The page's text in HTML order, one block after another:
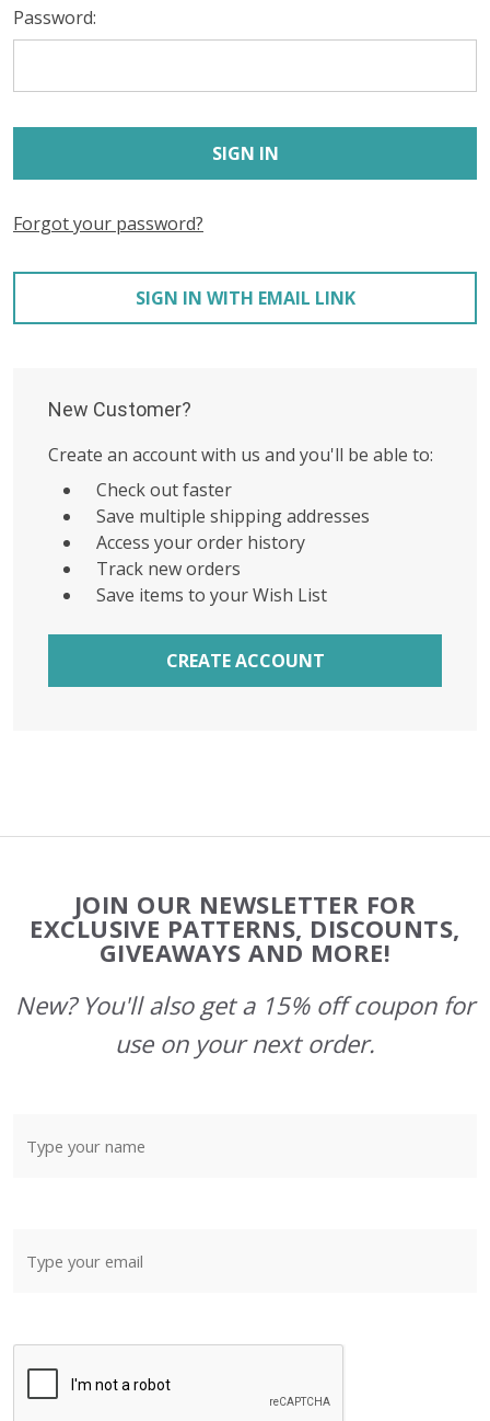
Password:
Forgot your password?
SIGN IN WITH EMAIL LINK
New Customer?
Create an account with us and you'll be able to:
Check out faster
Save multiple shipping addresses
Access your order history
Track new orders
Save items to your Wish List
CREATE ACCOUNT
Start
JOIN OUR NEWSLETTER FOR
EXCLUSIVE PATTERNS, DISCOUNTS,
GIVEAWAYS AND MORE!
New? You'll also get a 15% off coupon for
use on your next order.